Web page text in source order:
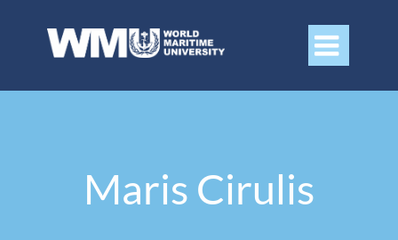

Maris Cirulis